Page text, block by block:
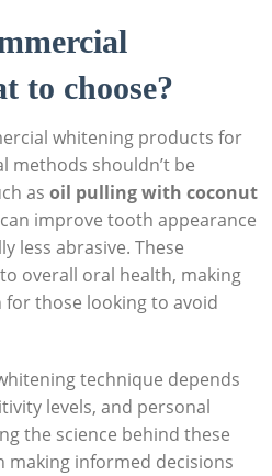
to choose?
whitening products for
methods shouldn’t be
as oil pulling with coconut
can improve tooth appearance
less abrasive. These
overall oral health, making
those looking to avoid
technique depends
levels, and personal
the science behind these
informed decisions